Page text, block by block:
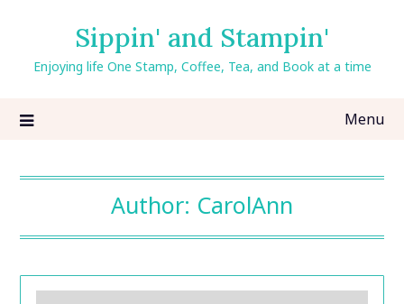
content
Sippin' and Stampin'
Enjoying life One Stamp, Coffee, Tea, and Book at a time
Menu
Author: CarolAnn